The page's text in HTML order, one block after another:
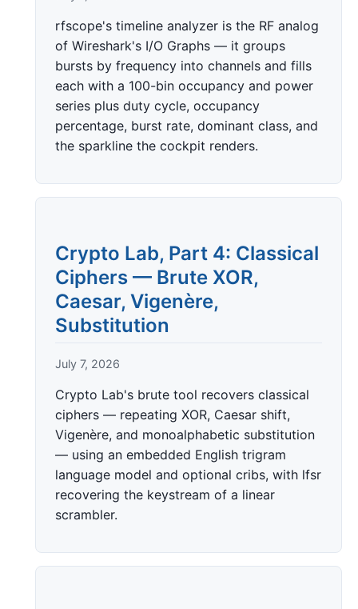
rfscope's timeline analyzer is the RF analog
of Wireshark's I/O Graphs — it groups
bursts by frequency into channels and fills
each with a 100-bin occupancy and power
series plus duty cycle, occupancy
percentage, burst rate, dominant class, and
the sparkline the cockpit renders.
Crypto Lab, Part 4: Classical
Ciphers — Brute XOR,
Caesar, Vigenère,
Substitution
July 7, 2026
Crypto Lab's brute tool recovers classical
ciphers — repeating XOR, Caesar shift,
Vigenère, and monoalphabetic substitution
— using an embedded English trigram
language model and optional cribs, with lfsr
recovering the keystream of a linear
scrambler.